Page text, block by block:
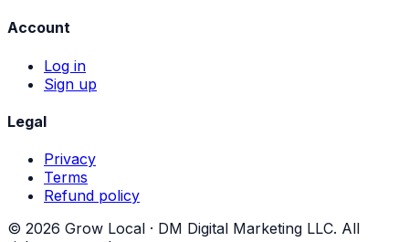
Account
Log in
Sign up
Legal
Privacy
Terms
Refund policy
© 2026 Grow Local · DM Digital Marketing LLC. All